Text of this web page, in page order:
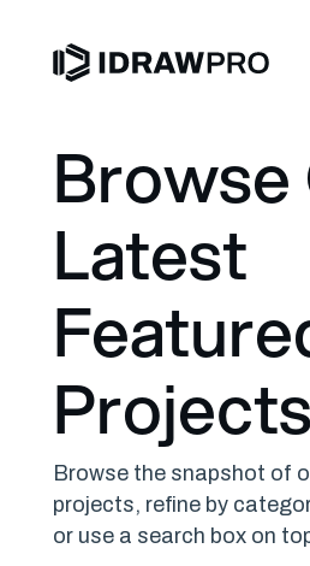
Browse
Latest
Projects
Browse the snapshot of
projects, refine by
or use a search box on